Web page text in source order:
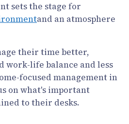
sets the stage for
and an atmosphere
their time better,
work-life balance and less
focused management in
on what's important
to their desks.